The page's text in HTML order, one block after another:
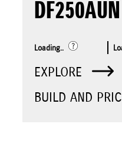
Loading..
EXPLORE
BUILD AND